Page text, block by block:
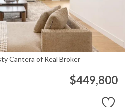
Cantera of Real Broker
$449,800